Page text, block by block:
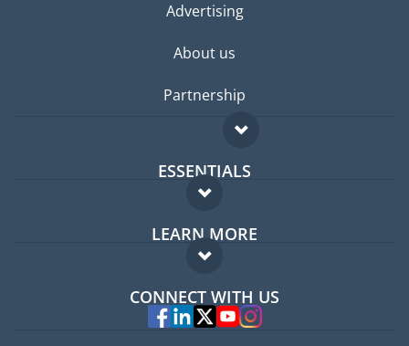
Advertising
About us
Partnership
ESSENTIALS
Expat forum
Expat guide
LEARN MORE
FAQ
Experts
CONNECT WITH US